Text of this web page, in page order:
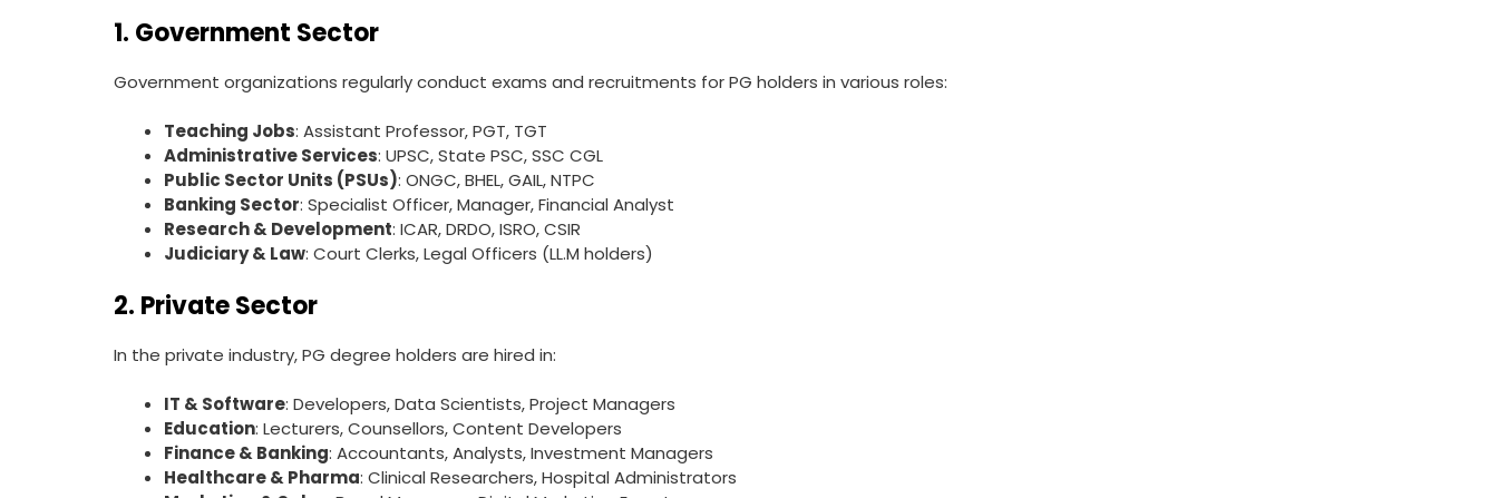
1. Government Sector
Government organizations regularly conduct exams and recruitments for PG holders in various roles:
Teaching Jobs: Assistant Professor, PGT, TGT
Administrative Services: UPSC, State PSC, SSC CGL
Public Sector Units (PSUs): ONGC, BHEL, GAIL, NTPC
Banking Sector: Specialist Officer, Manager, Financial Analyst
Research & Development: ICAR, DRDO, ISRO, CSIR
Judiciary & Law: Court Clerks, Legal Officers (LL.M holders)
2. Private Sector
In the private industry, PG degree holders are hired in:
IT & Software: Developers, Data Scientists, Project Managers
Education: Lecturers, Counsellors, Content Developers
Finance & Banking: Accountants, Analysts, Investment Managers
Healthcare & Pharma: Clinical Researchers, Hospital Administrators